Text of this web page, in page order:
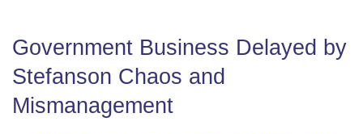
Government Business Delayed by
Stefanson Chaos and
Mismanagement